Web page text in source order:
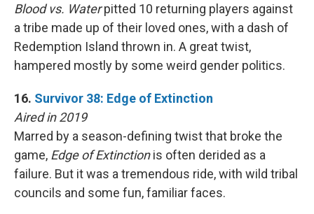
Blood vs. Waterpitted 10 returning players against
a tribe made up of their loved ones, with a dash of
Redemption Island thrown in. A great twist,
hampered mostly by some weird gender politics.
16. Survivor 38: Edge of Extinction
Aired in 2019
Marred by a season-defining twist that broke the
game, Edge of Extinctionis often derided as a
failure. But it was a tremendous ride, with wild tribal
councils and some fun, familiar faces.